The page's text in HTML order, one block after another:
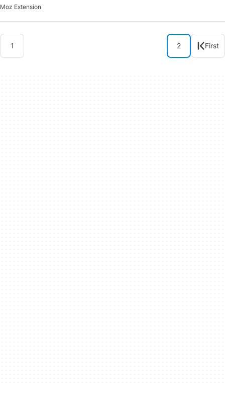
Moz Extension
1 2 First